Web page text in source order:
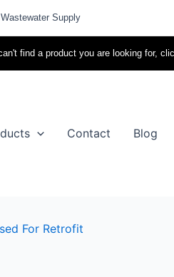
Supply
find a product you are looking for,
Contact Blog
For Retrofit